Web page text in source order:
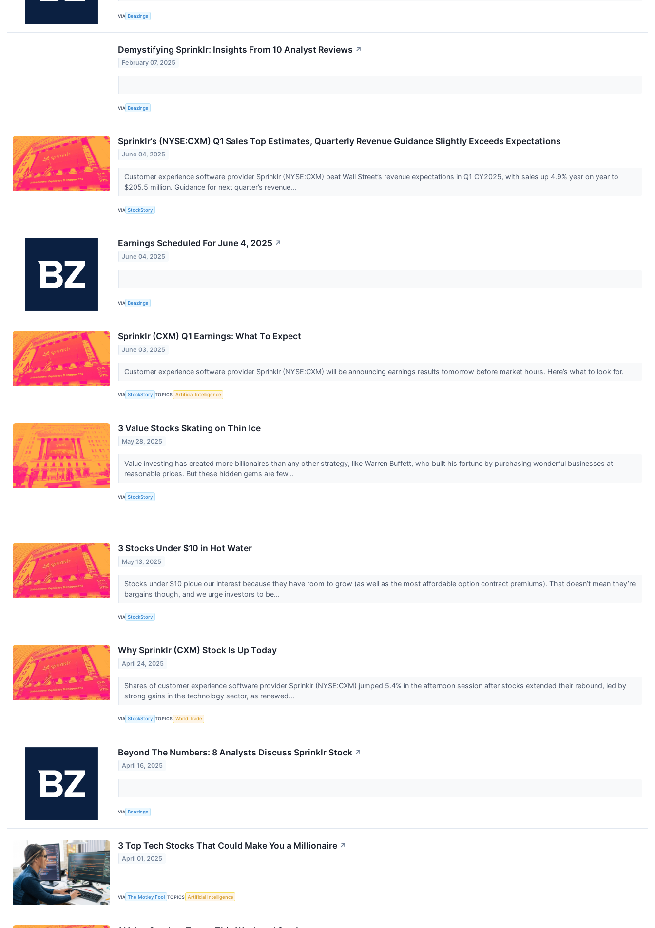
VIA Benzinga
Demystifying Sprinklr: Insights From 10 Analyst Reviews ↗
February 07, 2025
VIA Benzinga
Sprinklr’s (NYSE:CXM) Q1 Sales Top Estimates, Quarterly Revenue Guidance Slightly Exceeds Expectations
June 04, 2025
Customer experience software provider Sprinklr (NYSE:CXM) beat Wall Street’s revenue expectations in Q1 CY2025, with sales up 4.9% year on year to
$205.5 million. Guidance for next quarter’s revenue...
VIA StockStory
Earnings Scheduled For June 4, 2025 ↗
June 04, 2025
VIA Benzinga
Sprinklr (CXM) Q1 Earnings: What To Expect
June 03, 2025
Customer experience software provider Sprinklr (NYSE:CXM) will be announcing earnings results tomorrow before market hours. Here’s what to look for.
VIA StockStory TOPICS Artificial Intelligence
3 Value Stocks Skating on Thin Ice
May 28, 2025
Value investing has created more billionaires than any other strategy, like Warren Buffett, who built his fortune by purchasing wonderful businesses at
reasonable prices. But these hidden gems are few...
VIA StockStory
3 Stocks Under $10 in Hot Water
May 13, 2025
Stocks under $10 pique our interest because they have room to grow (as well as the most affordable option contract premiums). That doesn’t mean they’re
bargains though, and we urge investors to be...
VIA StockStory
Why Sprinklr (CXM) Stock Is Up Today
April 24, 2025
Shares of customer experience software provider Sprinklr (NYSE:CXM) jumped 5.4% in the afternoon session after stocks extended their rebound, led by
strong gains in the technology sector, as renewed...
VIA StockStory TOPICS World Trade
Beyond The Numbers: 8 Analysts Discuss Sprinklr Stock ↗
April 16, 2025
VIA Benzinga
3 Top Tech Stocks That Could Make You a Millionaire ↗
April 01, 2025
VIA The Motley Fool TOPICS Artificial Intelligence